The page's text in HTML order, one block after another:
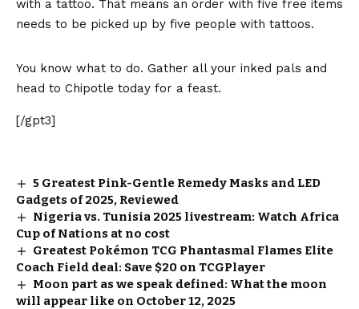
with a tattoo. That means an order with five free items
needs to be picked up by five people with tattoos.
You know what to do. Gather all your inked pals and
head to Chipotle today for a feast.
[/gpt3]
5 Greatest Pink-Gentle Remedy Masks and LED
Gadgets of 2025, Reviewed
Nigeria vs. Tunisia 2025 livestream: Watch Africa
Cup of Nations at no cost
Greatest Pokémon TCG Phantasmal Flames Elite
Coach Field deal: Save $20 on TCGPlayer
Moon part as we speak defined: What the moon
will appear like on October 12, 2025